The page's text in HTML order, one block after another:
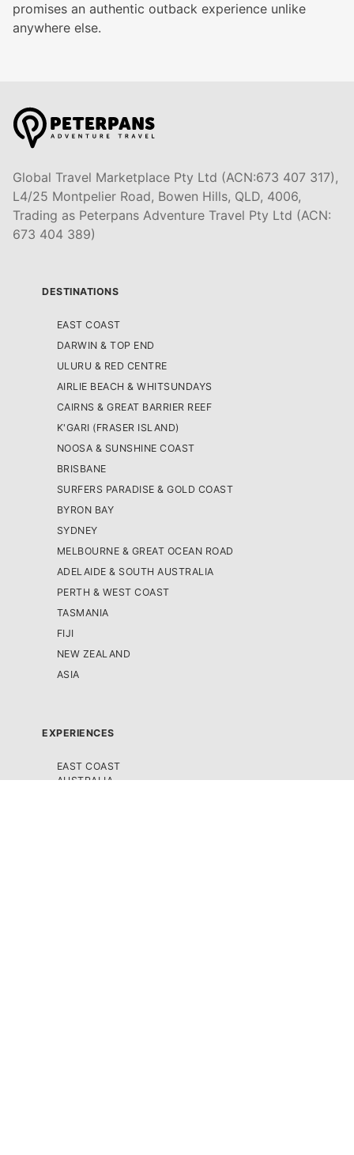
promises an authentic outback experience unlike
anywhere else.
Global Travel Marketplace Pty Ltd (ACN:673 407 317),
L4/25 Montpelier Road, Bowen Hills, QLD, 4006,
Trading as Peterpans Adventure Travel Pty Ltd (ACN:
673 404 389)
DESTINATIONS
EAST COAST
DARWIN & TOP END
ULURU & RED CENTRE
AIRLIE BEACH & WHITSUNDAYS
CAIRNS & GREAT BARRIER REEF
K'GARI (FRASER ISLAND)
NOOSA & SUNSHINE COAST
BRISBANE
SURFERS PARADISE & GOLD COAST
BYRON BAY
SYDNEY
MELBOURNE & GREAT OCEAN ROAD
ADELAIDE & SOUTH AUSTRALIA
PERTH & WEST COAST
TASMANIA
FIJI
NEW ZEALAND
ASIA
EXPERIENCES
EAST COAST
AUSTRALIA